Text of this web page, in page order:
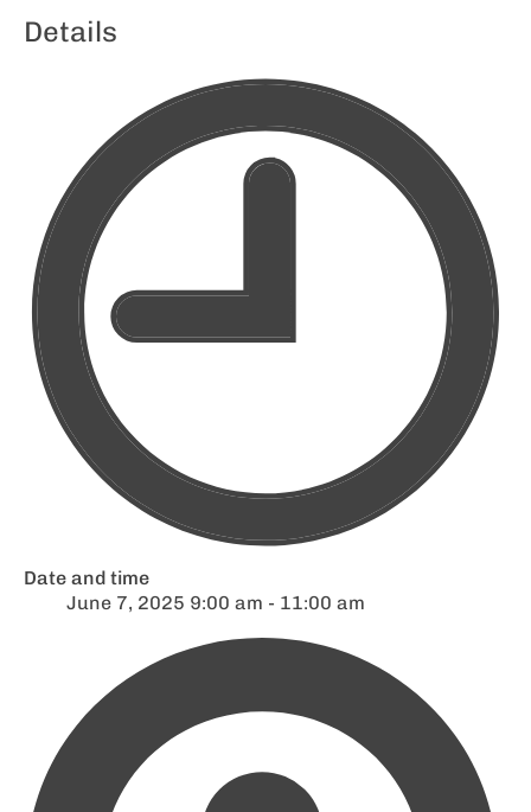
Details
Date and time
June 7, 2025 9:00 am - 11:00 am